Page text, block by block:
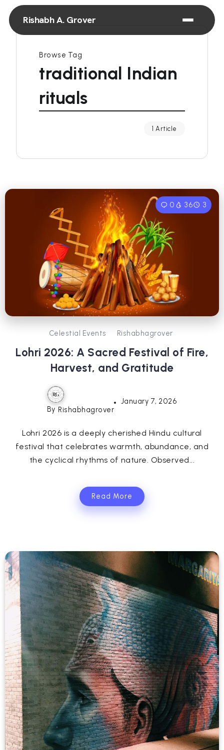
Rishabh A. Grover
Browse Tag
traditional Indian
rituals
1 Article
0 36 3
Celestial Events Rishabhagrover
Lohri 2026: A Sacred Festival of Fire,
Harvest, and Gratitude
By Rishabhagrover
January 7, 2026
Lohri 2026 is a deeply cherished Hindu cultural
festival that celebrates warmth, abundance, and
the cyclical rhythms of nature. Observed...
Read More